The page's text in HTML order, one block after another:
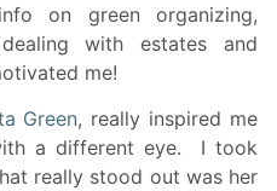
on green organizing,
with estates and
me!
Green, really inspired me
a different eye. I took
really stood out was her